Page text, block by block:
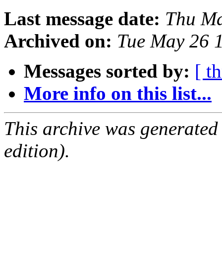
Last message date: Thu
Archived on: Tue May 26
Messages sorted by: [
More info on this list...
This archive was
edition).